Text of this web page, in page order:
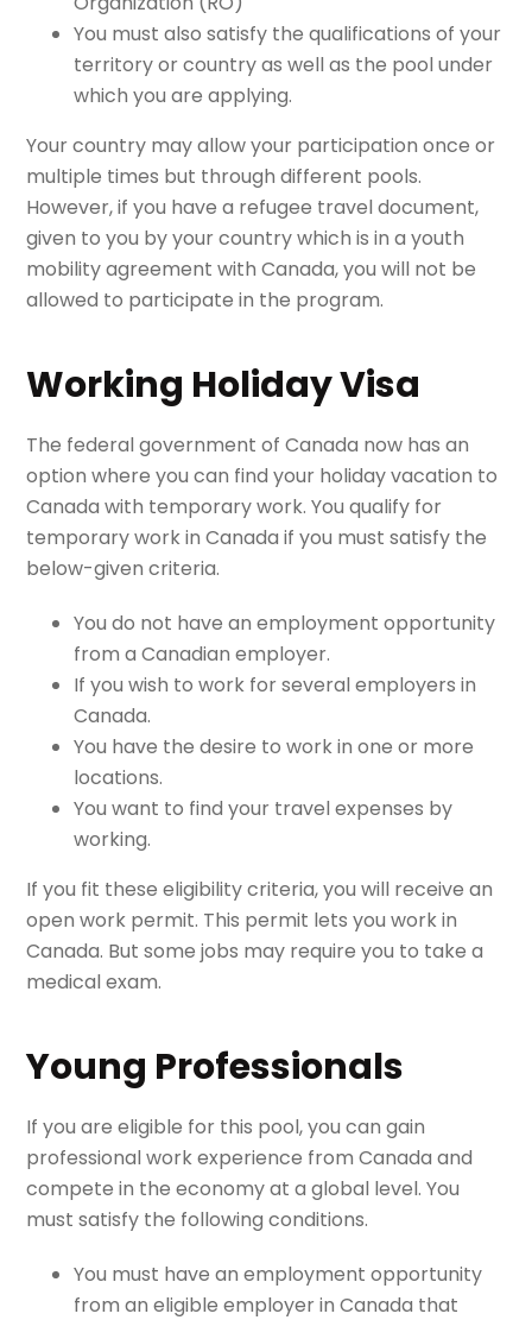
You must also satisfy the qualifications of your
territory or country as well as the pool under
which you are applying.
Your country may allow your participation once or
multiple times but through different pools.
However, if you have a refugee travel document,
given to you by your country which is in a youth
mobility agreement with Canada, you will not be
allowed to participate in the program.
Working Holiday Visa
The federal government of Canada now has an
option where you can find your holiday vacation to
Canada with temporary work. You qualify for
temporary work in Canada if you must satisfy the
below-given criteria.
You do not have an employment opportunity
from a Canadian employer.
If you wish to work for several employers in
Canada.
You have the desire to work in one or more
locations.
You want to find your travel expenses by
working.
If you fit these eligibility criteria, you will receive an
open work permit. This permit lets you work in
Canada. But some jobs may require you to take a
medical exam.
Young Professionals
If you are eligible for this pool, you can gain
professional work experience from Canada and
compete in the economy at a global level. You
must satisfy the following conditions.
You must have an employment opportunity
from an eligible employer in Canada that